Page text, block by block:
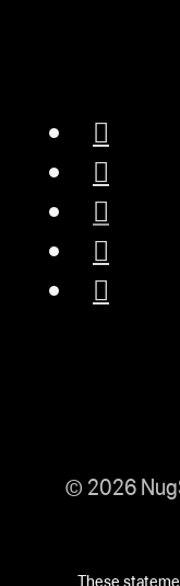
© 2026
These